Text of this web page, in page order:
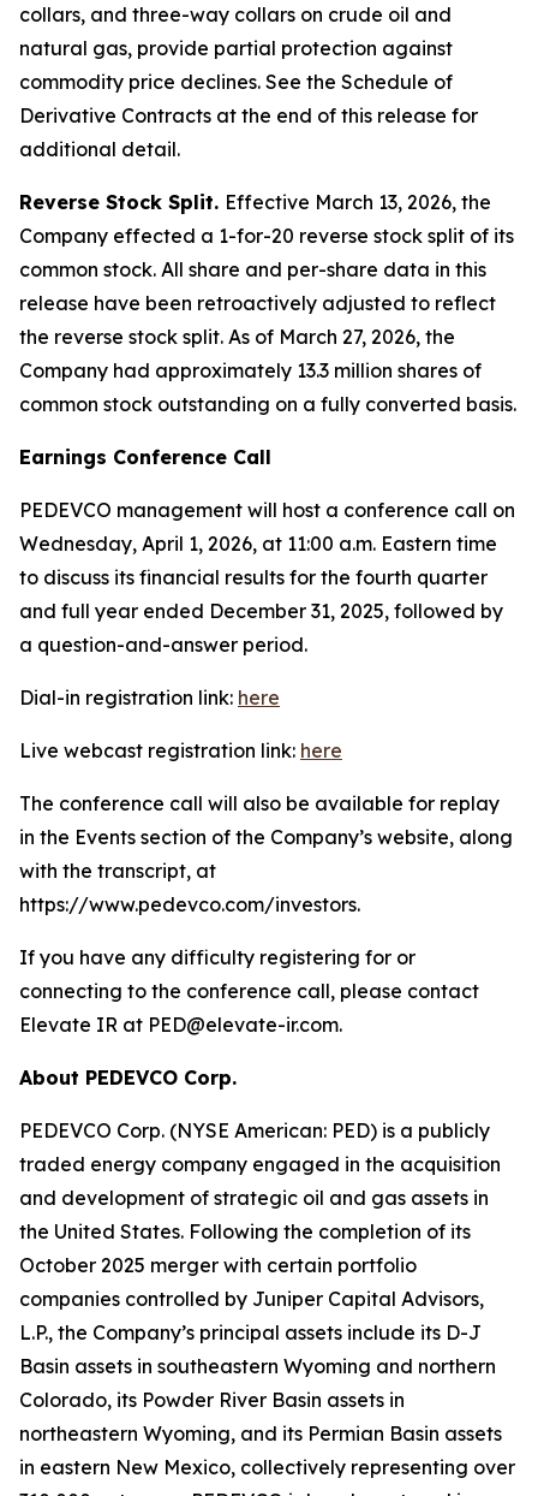
collars, and three-way collars on crude oil and
natural gas, provide partial protection against
commodity price declines. See the Schedule of
Derivative Contracts at the end of this release for
additional detail.
Reverse Stock Split. Effective March 13, 2026, the
Company effected a 1-for-20 reverse stock split of its
common stock. All share and per-share data in this
release have been retroactively adjusted to reflect
the reverse stock split. As of March 27, 2026, the
Company had approximately 13.3 million shares of
common stock outstanding on a fully converted basis.
Earnings Conference Call
PEDEVCO management will host a conference call on
Wednesday, April 1, 2026, at 11:00 a.m. Eastern time
to discuss its financial results for the fourth quarter
and full year ended December 31, 2025, followed by
a question-and-answer period.
Dial-in registration link: here
Live webcast registration link: here
The conference call will also be available for replay
in the Events section of the Company’s website, along
with the transcript, at
https://www.pedevco.com/investors.
If you have any difficulty registering for or
connecting to the conference call, please contact
Elevate IR at PED@elevate-ir.com.
About PEDEVCO Corp.
PEDEVCO Corp. (NYSE American: PED) is a publicly
traded energy company engaged in the acquisition
and development of strategic oil and gas assets in
the United States. Following the completion of its
October 2025 merger with certain portfolio
companies controlled by Juniper Capital Advisors,
L.P., the Company’s principal assets include its D-J
Basin assets in southeastern Wyoming and northern
Colorado, its Powder River Basin assets in
northeastern Wyoming, and its Permian Basin assets
in eastern New Mexico, collectively representing over